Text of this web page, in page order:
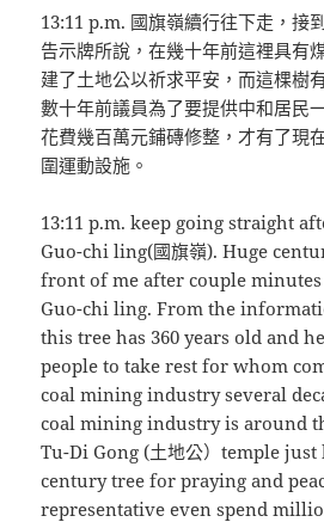
13:11 p.m. 國旗嶺續行往下走，接
告示牌所說，在幾十年前這裡具有
建了土地公以祈求平安，而這棵樹
數十年前議員為了要提供中和居民
花費幾百萬元鋪磚修整，才有了現
圍運動設施。
13:11 p.m. keep going straight
Guo-chi ling(國旗嶺). Huge
front of me after couple
Guo-chi ling. From the
this tree has 360 years old and
people to take rest for whom
coal mining industry several
coal mining industry is around
Tu-Di Gong (土地公）temple
century tree for praying and
representative even spend